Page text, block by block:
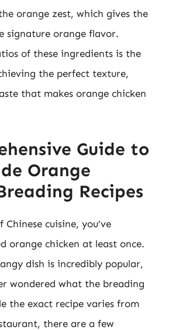
orange zest, which gives the
signature orange flavor.
of these ingredients is the
the perfect texture,
that makes orange chicken
Guide to
Orange
Recipes
cuisine, you’ve
orange chicken at least once.
dish is incredibly popular,
wondered what the breading
the exact recipe varies from
there are a few